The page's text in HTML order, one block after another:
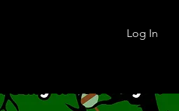
Log In